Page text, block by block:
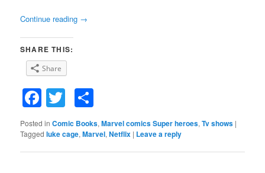
Continue reading →
SHARE THIS:
Share
Facebook
Twitter
Posted in Comic Books,Marvel comics Super heroes,Tv shows |
Tagged luke cage,Marvel,Netflix | Leave a reply